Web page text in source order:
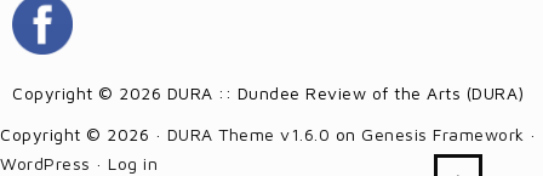
Copyright © 2026 DURA :: Dundee Review of the Arts (DURA)
Copyright © 2026 · DURA Theme v1.6.0 on Genesis Framework ·
WordPress · Log in